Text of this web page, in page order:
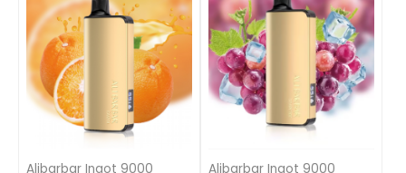
Alibarbar Ingot 9000 Alibarbar Ingot 9000